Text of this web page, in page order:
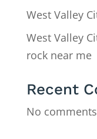
West Valley
West Valley
rock near me
Recent
No